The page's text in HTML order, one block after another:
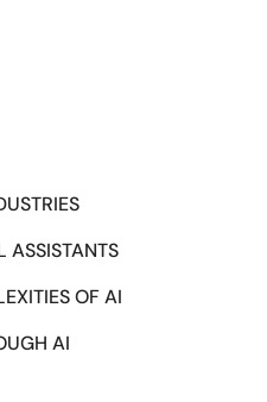
ASSISTANTS
OF AI
AI